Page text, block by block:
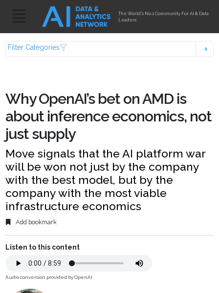
The World's No.1 Community For AI & Data
Leaders
Filter Categories
Why OpenAI’s bet on AMD is
about inference economics, not
just supply
Move signals that the AI platform war
will be won not just by the company
with the best model, but by the
company with the most viable
infrastructure economics
Add bookmark
Listen to this content
Audio conversion provided by OpenAI